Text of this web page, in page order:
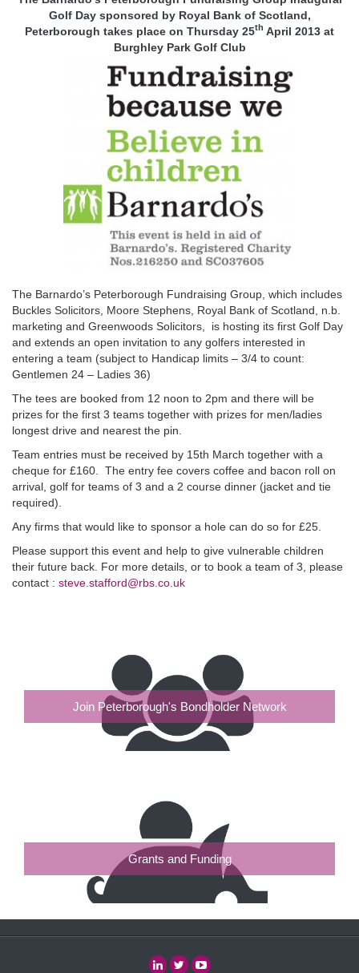
Golf Day sponsored by Royal Bank of Scotland,
Peterborough takes place on Thursday 25th April 2013 at
Burghley Park Golf Club
The Barnardo’s Peterborough Fundraising Group, which includes
Buckles Solicitors, Moore Stephens, Royal Bank of Scotland, n.b.
marketing and Greenwoods Solicitors, is hosting its first Golf Day
and extends an open invitation to any golfers interested in
entering a team (subject to Handicap limits – 3/4 to count:
Gentlemen 24 – Ladies 36)
The tees are booked from 12 noon to 2pm and there will be
prizes for the first 3 teams together with prizes for men/ladies
longest drive and nearest the pin.
Team entries must be received by 15th March together with a
cheque for £160. The entry fee covers coffee and bacon roll on
arrival, golf for teams of 3 and a 2 course dinner (jacket and tie
required).
Any firms that would like to sponsor a hole can do so for £25.
Please support this event and help to give vulnerable children
their future back. For more details, or to book a team of 3, please
contact : steve.stafford@rbs.co.uk
Join Peterborough's Bondholder Network
Grants and Funding